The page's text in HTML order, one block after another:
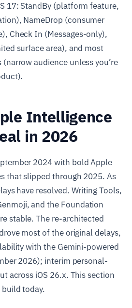
17: StandBy (platform feature,
NameDrop (consumer
Check In (Messages-only),
surface area), and most
audience unless you’re
Intelligence
in 2026
2024 with bold Apple
that slipped through 2025. As
have resolved. Writing Tools,
and the Foundation
stable. The re-architected
most of the original delays,
with the Gemini-powered
2026); interim personal-
across iOS 26.x. This section
today.